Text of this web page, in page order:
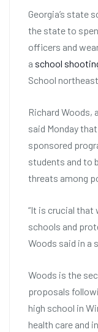
Georgia’s state
the state to
officers and
a school
School
Richard Woods,
said Monday
sponsored
students and to
threats among
“It is crucial that
schools and
Woods said in a
Woods is the
proposals
high school in
health care and